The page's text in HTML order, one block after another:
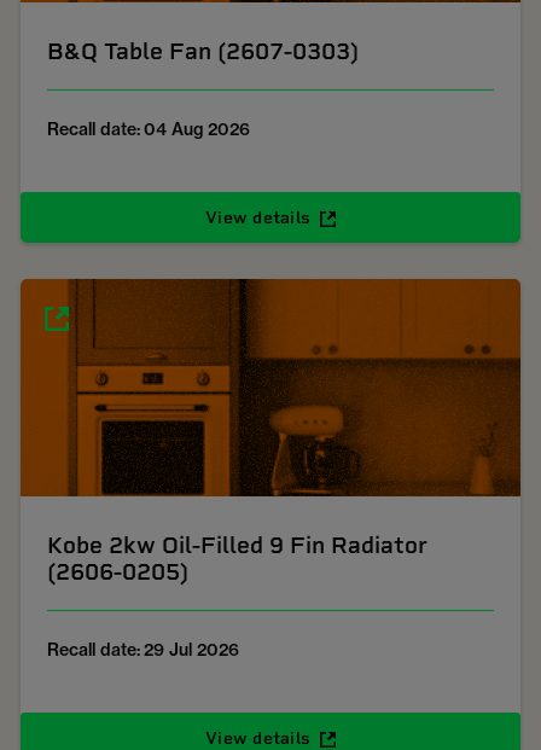
B&Q Table Fan (2607-0303)
Recall date: 04 Aug 2026
View details
Kobe 2kw Oil-Filled 9 Fin Radiator
(2606-0205)
Recall date: 29 Jul 2026
View details